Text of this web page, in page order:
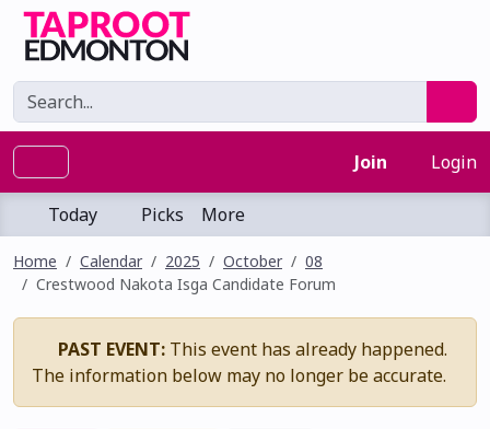
Join Login
Today Picks More
Home Calendar 2025 October
08
Crestwood Nakota Isga Candidate Forum
PAST EVENT: This event has already happened.
The information below may no longer be accurate.